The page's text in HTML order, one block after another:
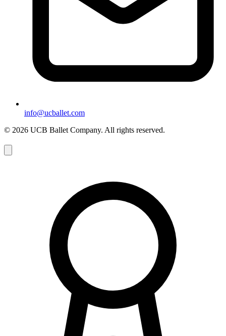
info@ucballet.com
© 2026 UCB Ballet Company. All rights reserved.